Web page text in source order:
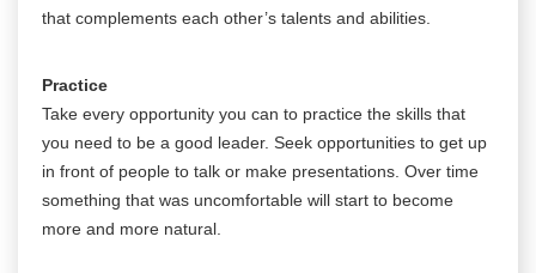
that complements each other’s talents and abilities.
Practice
Take every opportunity you can to practice the skills that
you need to be a good leader. Seek opportunities to get up
in front of people to talk or make presentations. Over time
something that was uncomfortable will start to become
more and more natural.